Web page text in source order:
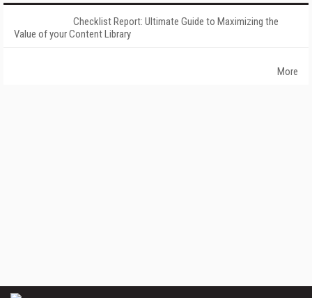
Checklist Report: Ultimate Guide to Maximizing the
Value of your Content Library
More